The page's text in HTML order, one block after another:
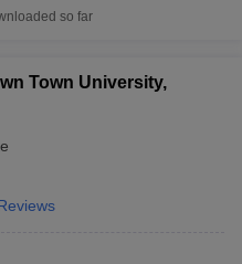
so far
Town University,